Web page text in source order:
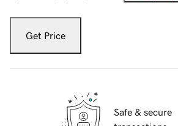
Get Price
Safe & secure